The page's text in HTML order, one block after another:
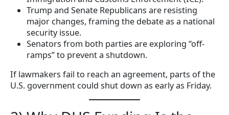
Trump and Senate Republicans are resisting
major changes, framing the debate as a national
security issue.
Senators from both parties are exploring “off-
ramps” to prevent a shutdown.
If lawmakers fail to reach an agreement, parts of the
U.S. government could shut down as early as Friday.